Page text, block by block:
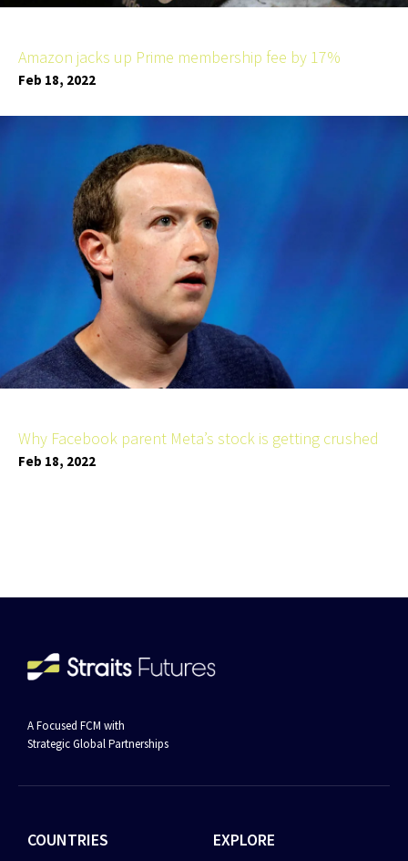
Amazon jacks up Prime membership fee by 17%
Feb 18, 2022
Why Facebook parent Meta’s stock is getting crushed
Feb 18, 2022
A Focused FCM with
Strategic Global Partnerships
COUNTRIES EXPLORE